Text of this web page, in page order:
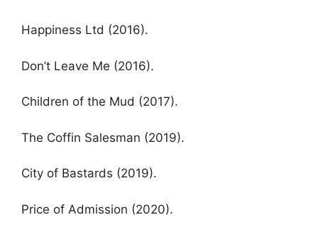
Happiness Ltd (2016).
Don’t Leave Me (2016).
Children of the Mud (2017).
The Coffin Salesman (2019).
City of Bastards (2019).
Price of Admission (2020).